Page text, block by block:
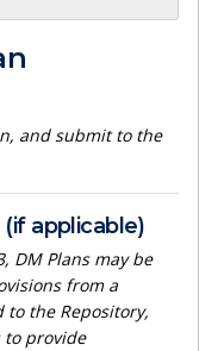
and submit to the
applicable)
DM Plans may be
from a
the Repository,
to provide